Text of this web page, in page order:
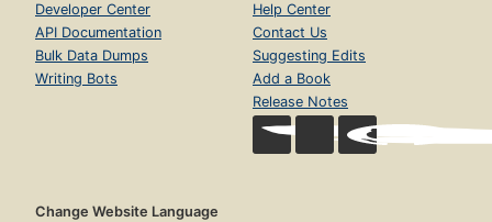
Developer Center
API Documentation
Bulk Data Dumps
Writing Bots
Help Center
Contact Us
Suggesting Edits
Add a Book
Release Notes
Change Website Language